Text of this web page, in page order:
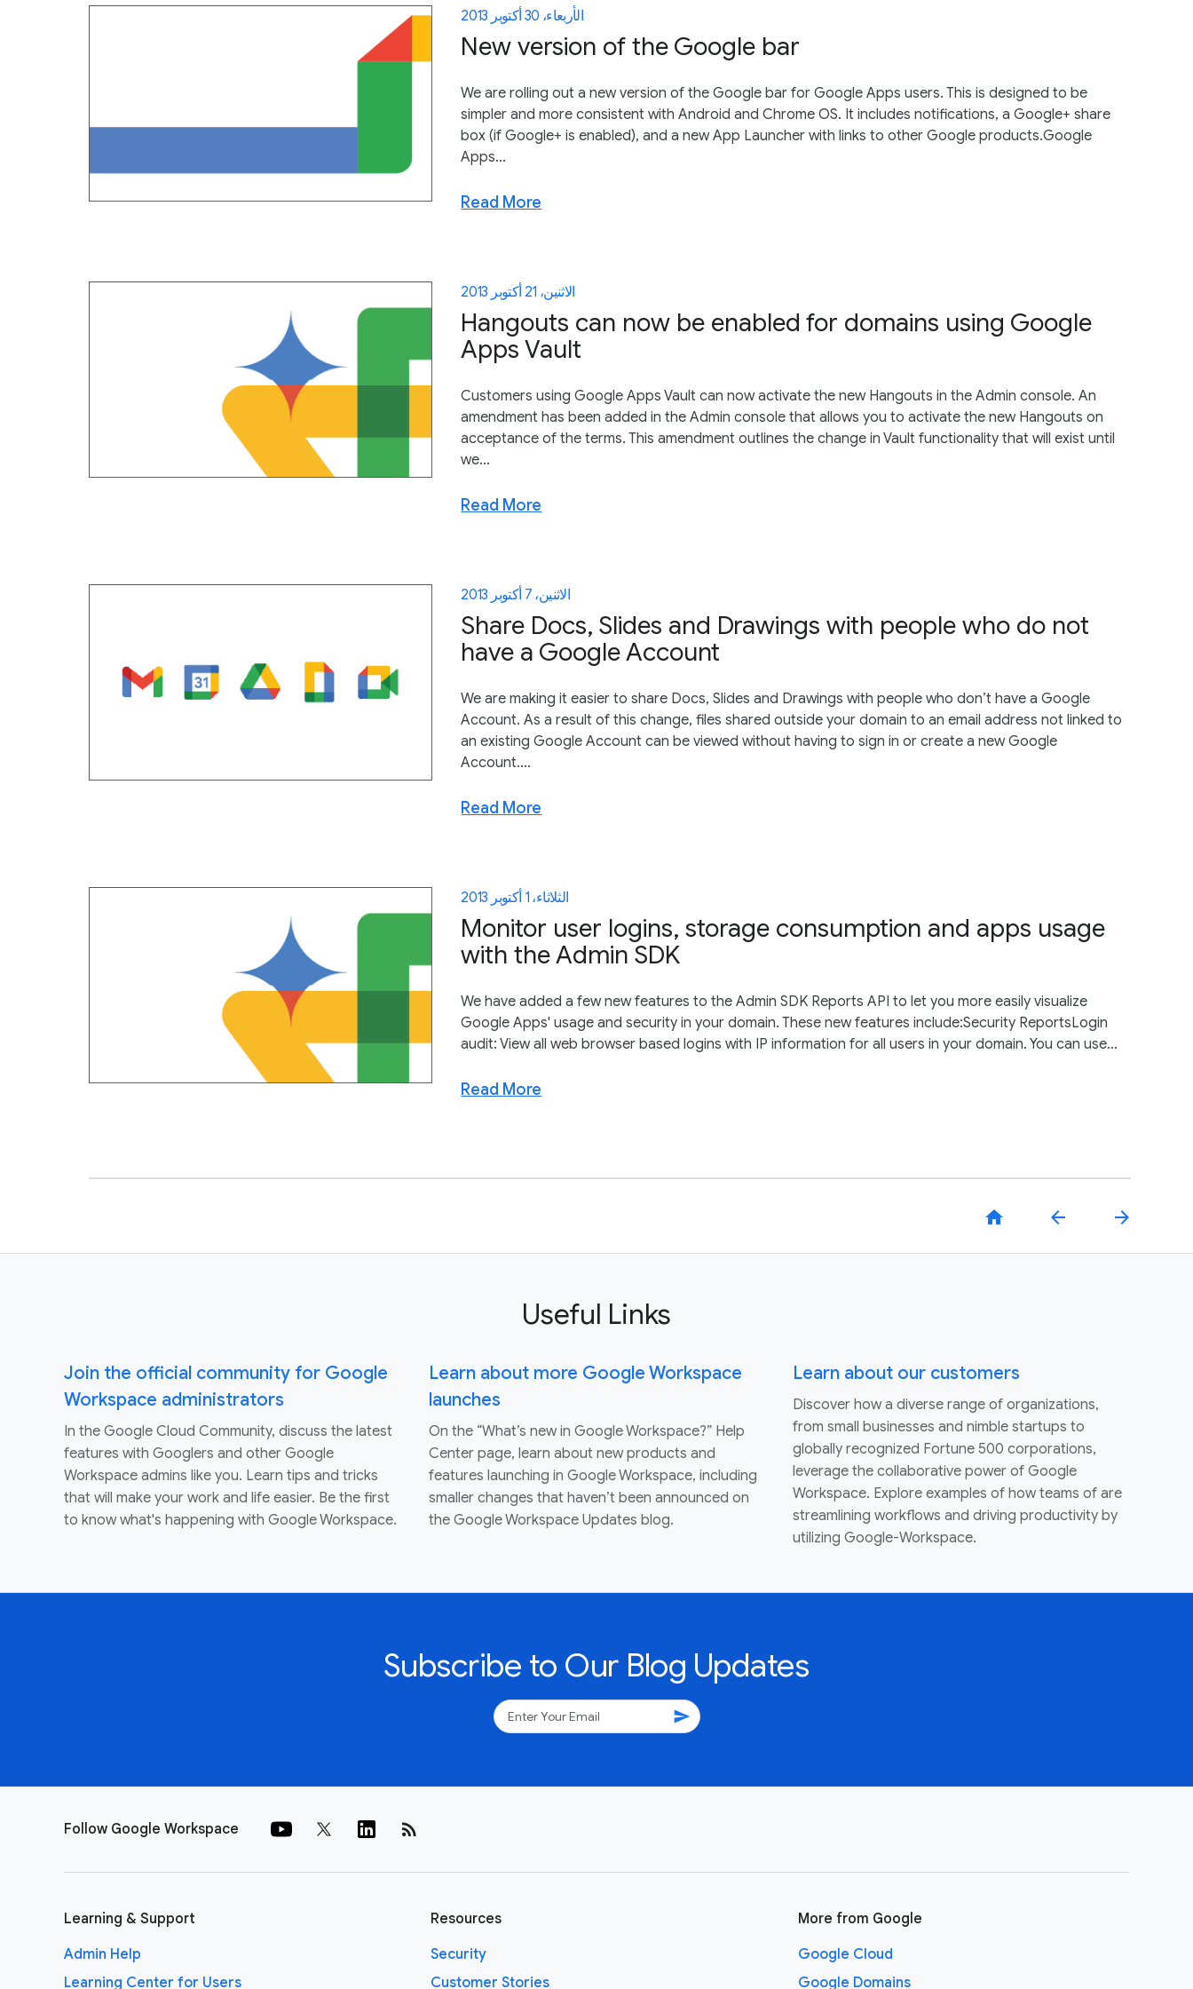
الأربعاء، 30 أكتوبر 2013
New version of the Google bar
We are rolling out a new version of the Google bar for Google Apps users. This is designed to be
simpler and more consistent with Android and Chrome OS. It includes notifications, a Google+ share
box (if Google+ is enabled), and a new App Launcher with links to other Google products.Google
Apps...
Read More
الاثنين، 21 أكتوبر 2013
Hangouts can now be enabled for domains using Google
Apps Vault
Customers using Google Apps Vault can now activate the new Hangouts in the Admin console. An
amendment has been added in the Admin console that allows you to activate the new Hangouts on
acceptance of the terms. This amendment outlines the change in Vault functionality that will exist until
we...
Read More
الاثنين، 7 أكتوبر 2013
Share Docs, Slides and Drawings with people who do not
have a Google Account
We are making it easier to share Docs, Slides and Drawings with people who don’t have a Google
Account. As a result of this change, files shared outside your domain to an email address not linked to
an existing Google Account can be viewed without having to sign in or create a new Google
Account....
Read More
الثلاثاء، 1 أكتوبر 2013
Monitor user logins, storage consumption and apps usage
with the Admin SDK
We have added a few new features to the Admin SDK Reports API to let you more easily visualize
Google Apps' usage and security in your domain. These new features include:Security ReportsLogin
audit: View all web browser based logins with IP information for all users in your domain. You can use...
Read More
home arrow_back arrow_forward
Useful Links
Join the official community for Google
Workspace administrators
In the Google Cloud Community, discuss the latest
features with Googlers and other Google
Workspace admins like you. Learn tips and tricks
that will make your work and life easier. Be the first
to know what's happening with Google Workspace.
Learn about more Google Workspace
launches
On the “What’s new in Google Workspace?” Help
Center page, learn about new products and
features launching in Google Workspace, including
smaller changes that haven’t been announced on
the Google Workspace Updates blog.
Learn about our customers
Discover how a diverse range of organizations,
from small businesses and nimble startups to
globally recognized Fortune 500 corporations,
leverage the collaborative power of Google
Workspace. Explore examples of how teams of are
streamlining workflows and driving productivity by
utilizing Google-Workspace.
Subscribe to Our Blog Updates
send
Follow Google Workspace rss_feed
Learning & Support
Admin Help
Learning Center for Users
Resources
Security
Customer Stories
More from Google
Google Cloud
Google Domains